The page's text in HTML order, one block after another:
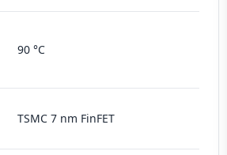
90 °C
TSMC 7 nm FinFET